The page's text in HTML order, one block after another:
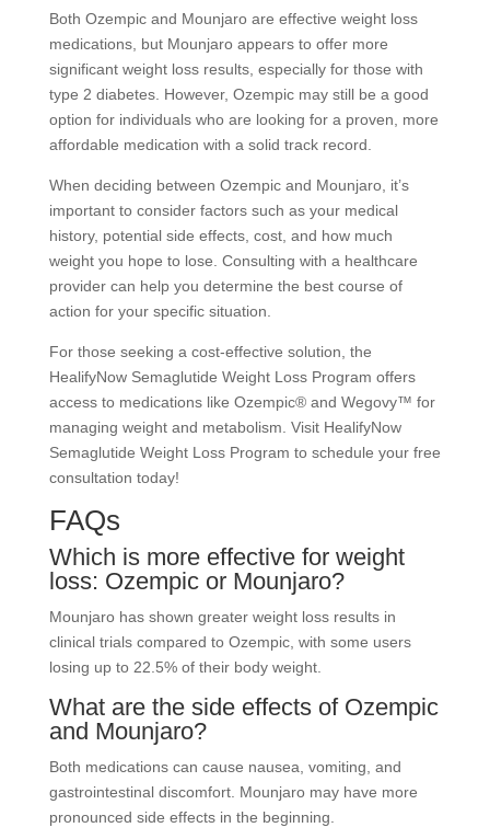
Both Ozempic and Mounjaro are effective weight loss
medications, but Mounjaro appears to offer more
significant weight loss results, especially for those with
type 2 diabetes. However, Ozempic may still be a good
option for individuals who are looking for a proven, more
affordable medication with a solid track record.
When deciding between Ozempic and Mounjaro, it’s
important to consider factors such as your medical
history, potential side effects, cost, and how much
weight you hope to lose. Consulting with a healthcare
provider can help you determine the best course of
action for your specific situation.
For those seeking a cost-effective solution, the
HealifyNow Semaglutide Weight Loss Program offers
access to medications like Ozempic® and Wegovy™ for
managing weight and metabolism. Visit HealifyNow
Semaglutide Weight Loss Program to schedule your free
consultation today!
FAQs
Which is more effective for weight
loss: Ozempic or Mounjaro?
Mounjaro has shown greater weight loss results in
clinical trials compared to Ozempic, with some users
losing up to 22.5% of their body weight.
What are the side effects of Ozempic
and Mounjaro?
Both medications can cause nausea, vomiting, and
gastrointestinal discomfort. Mounjaro may have more
pronounced side effects in the beginning.